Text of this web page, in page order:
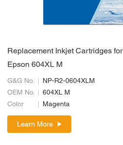
Replacement Inkjet Cartridges for
Epson 604XL M
G&G No.
NP-R2-0604XLM
OEM No.
604XL M
Color
Magenta
Learn More